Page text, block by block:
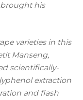
brought his
varieties in this
Manseng,
scientifically-
extraction
and flash